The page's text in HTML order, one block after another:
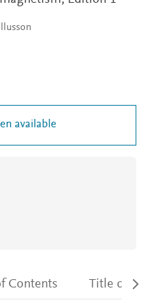
available
Contents Title details